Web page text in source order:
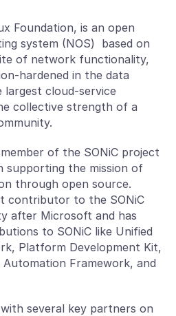
Foundation, is an open
system (NOS) based on
of network functionality,
hardened in the data
cloud-service
collective strength of a
of the SONiC project
supporting the mission of
through open source.
contributor to the SONiC
after Microsoft and has
to SONiC like Unified
Platform Development Kit,
Framework, and
several key partners on